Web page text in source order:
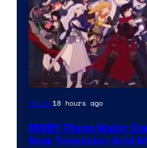
Rooster
Anime18 hours ago
RWBY Plans Major
New Television And